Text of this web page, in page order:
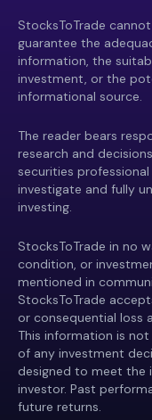
StocksToTrade
guarantee the
information, the
investment, or the
informational source.
The reader bears
research and
securities
investigate and fully
investing.
StocksToTrade in no
condition, or
mentioned in
StocksToTrade
or consequential loss
This information is
of any investment
designed to meet the
investor. Past
future returns.